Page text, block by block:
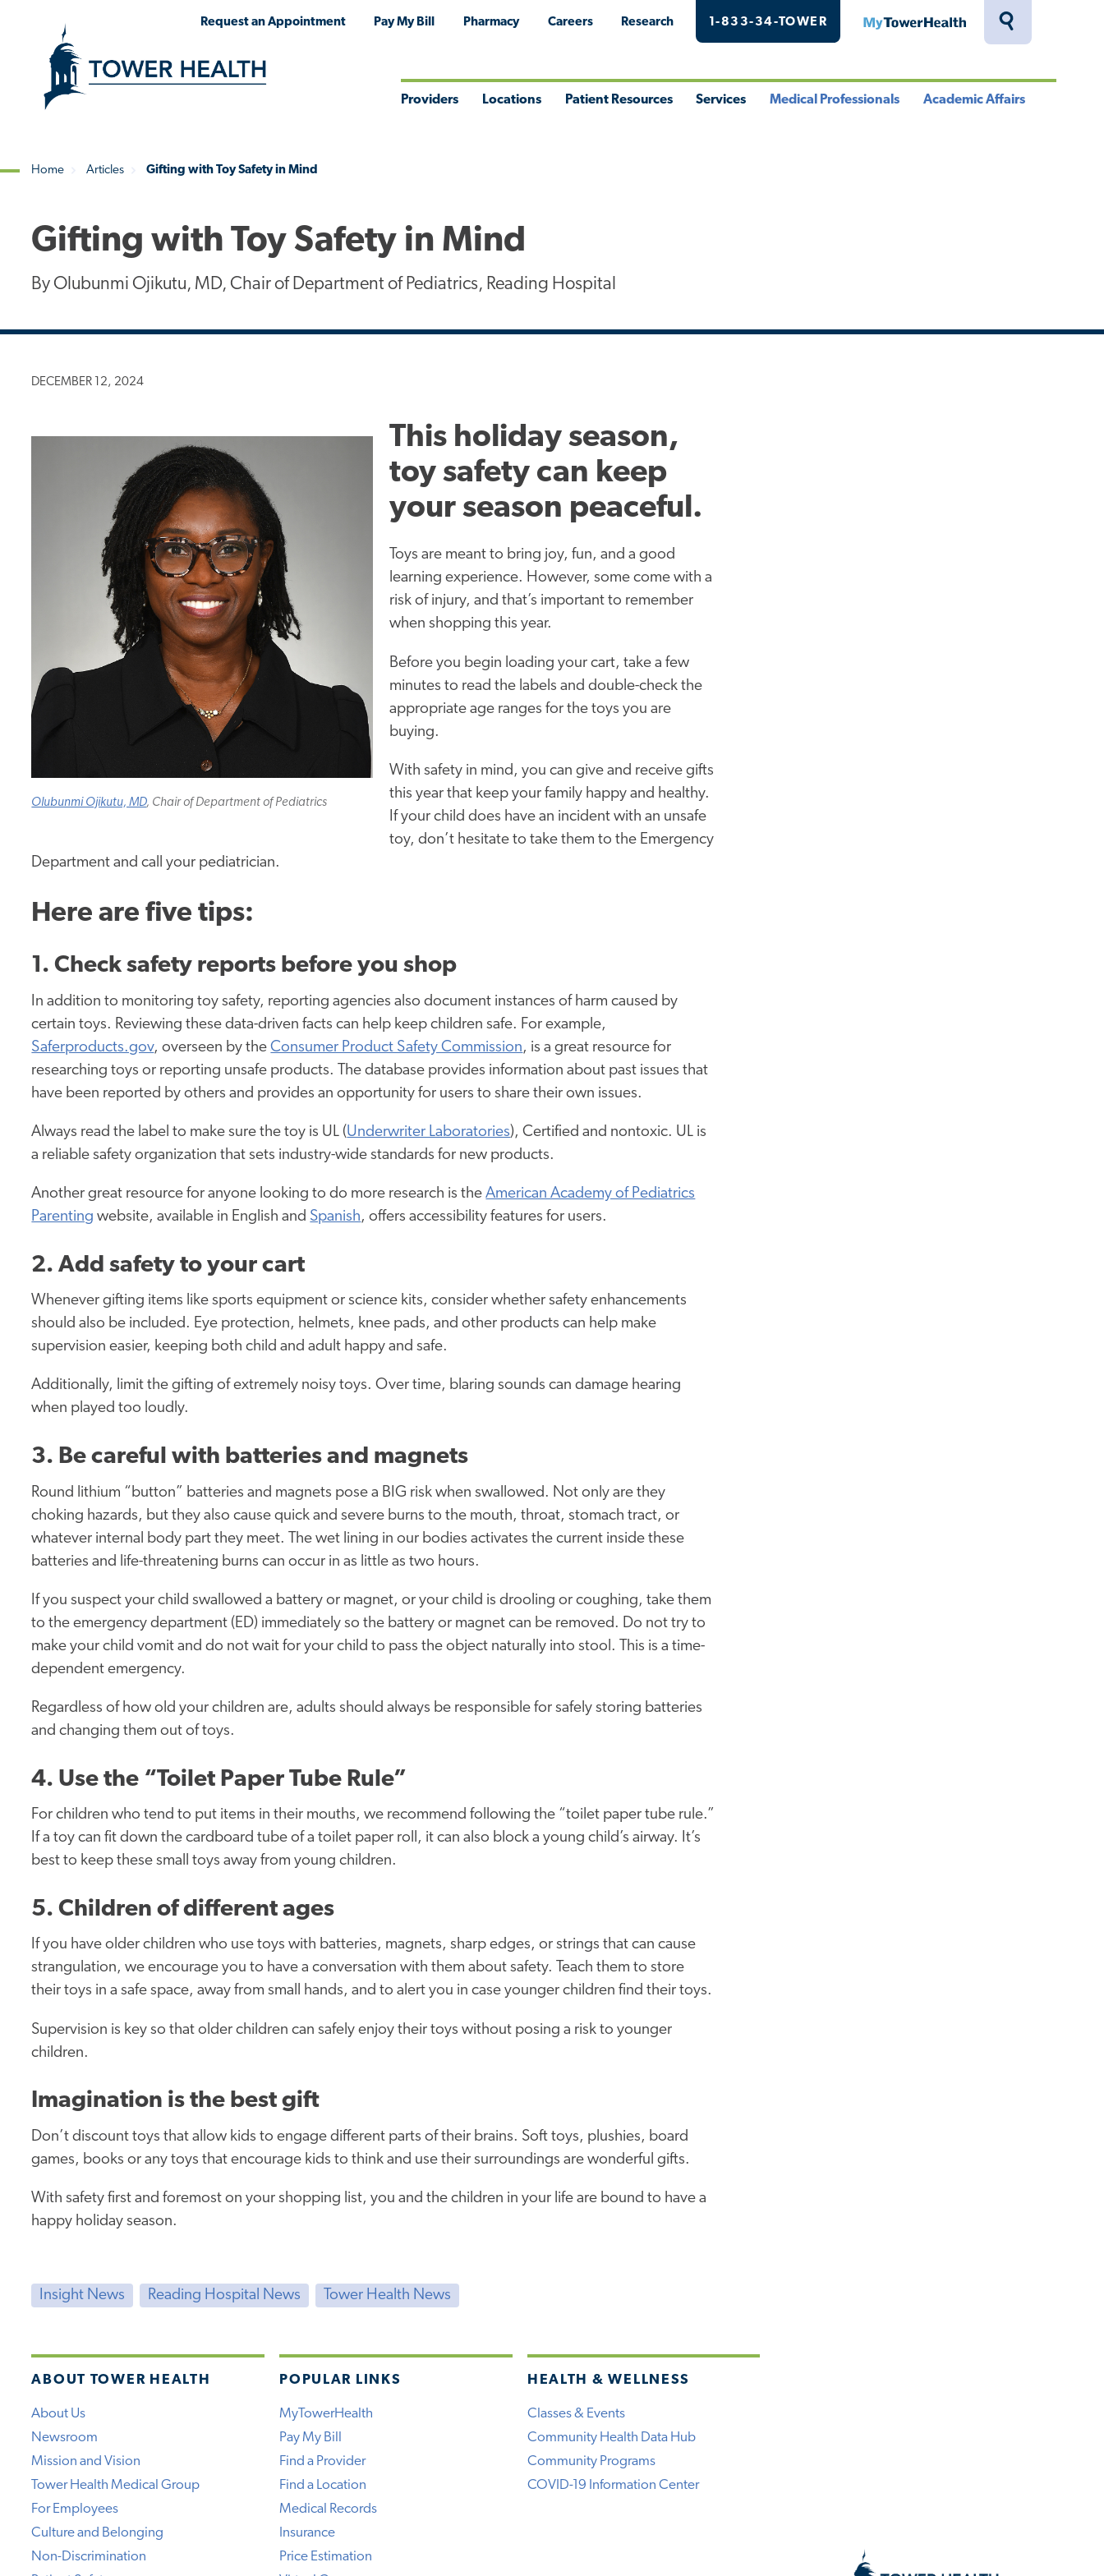
Toggle
Request an Appointment Pay My Bill Pharmacy Careers Research 1-833-34-TOWER MyTowerHealth
Providers Locations Patient Resources Services Medical Professionals Academic Affairs
Home Articles Gifting with Toy Safety in Mind
Gifting with Toy Safety in Mind
By Olubunmi Ojikutu, MD, Chair of Department of Pediatrics, Reading Hospital
DECEMBER 12, 2024
Olubunmi Ojikutu, MD, Chair of Department of Pediatrics
This holiday season,
toy safety can keep
your season peaceful.
Toys are meant to bring joy, fun, and a good
learning experience. However, some come with a
risk of injury, and that’s important to remember
when shopping this year.
Before you begin loading your cart, take a few
minutes to read the labels and double-check the
appropriate age ranges for the toys you are
buying.
With safety in mind, you can give and receive gifts
this year that keep your family happy and healthy.
If your child does have an incident with an unsafe
toy, don’t hesitate to take them to the Emergency
Department and call your pediatrician.
Here are five tips:
1. Check safety reports before you shop
In addition to monitoring toy safety, reporting agencies also document instances of harm caused by
certain toys. Reviewing these data-driven facts can help keep children safe. For example,
Saferproducts.gov, overseen by theConsumer Product Safety Commission, is a great resource for
researching toys or reporting unsafe products. The database provides information about past issues that
have been reported by others and provides an opportunity for users to share their own issues.
Always read the label to make sure the toy is UL (Underwriter Laboratories), Certified and nontoxic. UL is
a reliable safety organization that sets industry-wide standards for new products.
Another great resource for anyone looking to do more research is theAmerican Academy of Pediatrics
Parenting website, available in English and Spanish, offers accessibility features for users.
2. Add safety to your cart
Whenever gifting items like sports equipment or science kits, consider whether safety enhancements
should also be included. Eye protection, helmets, knee pads, and other products can help make
supervision easier, keeping both child and adult happy and safe.
Additionally, limit the gifting of extremely noisy toys. Over time, blaring sounds can damage hearing
when played too loudly.
3. Be careful with batteries and magnets
Round lithium “button” batteries and magnets pose a BIG risk when swallowed. Not only are they
choking hazards, but they also cause quick and severe burns to the mouth, throat, stomach tract, or
whatever internal body part they meet. The wet lining in our bodies activates the current inside these
batteries and life-threatening burns can occur in as little as two hours.
If you suspect your child swallowed a battery or magnet, or your child is drooling or coughing, take them
to the emergency department (ED) immediately so the battery or magnet can be removed. Do not try to
make your child vomit and do not wait for your child to pass the object naturally into stool. This is a time-
dependent emergency.
Regardless of how old your children are, adults should always be responsible for safely storing batteries
and changing them out of toys.
4. Use the “Toilet Paper Tube Rule”
For children who tend to put items in their mouths, we recommend following the “toilet paper tube rule.”
If a toy can fit down the cardboard tube of a toilet paper roll, it can also block a young child’s airway. It’s
best to keep these small toys away from young children.
5. Children of different ages
If you have older children who use toys with batteries, magnets, sharp edges, or strings that can cause
strangulation, we encourage you to have a conversation with them about safety. Teach them to store
their toys in a safe space, away from small hands, and to alert you in case younger children find their toys.
Supervision is key so that older children can safely enjoy their toys without posing a risk to younger
children.
Imagination is the best gift
Don’t discount toys that allow kids to engage different parts of their brains. Soft toys, plushies, board
games, books or any toys that encourage kids to think and use their surroundings are wonderful gifts.
With safety first and foremost on your shopping list, you and the children in your life are bound to have a
happy holiday season.
Insight News Reading Hospital News Tower Health News
ABOUT TOWER HEALTH
About Us
Newsroom
Mission and Vision
Tower Health Medical Group
For Employees
Culture and Belonging
Non-Discrimination
POPULAR LINKS
MyTowerHealth
Pay My Bill
Find a Provider
Find a Location
Medical Records
Insurance
Price Estimation
HEALTH & WELLNESS
Classes & Events
Community Health Data Hub
Community Programs
COVID-19 Information Center